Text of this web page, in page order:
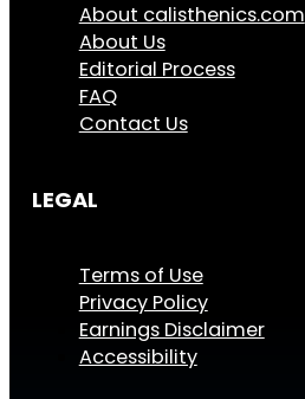
About calisthenics.com
About Us
Editorial Process
FAQ
Contact Us
LEGAL
Terms of Use
Privacy Policy
Earnings Disclaimer
Accessibility